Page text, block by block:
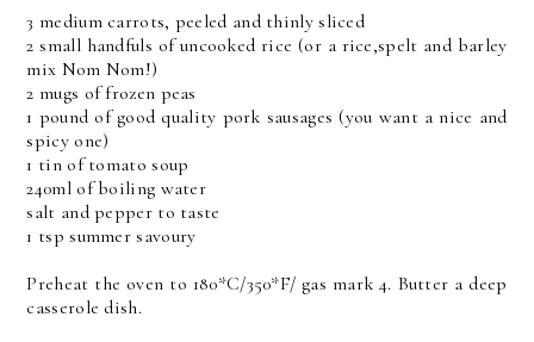
3 medium carrots, peeled and thinly sliced
2 small handfuls of uncooked rice (or a rice,spelt and barley
mix Nom Nom!)
2 mugs of frozen peas
1 pound of good quality pork sausages (you want a nice and
spicy one)
1 tin of tomato soup
240ml of boiling water
salt and pepper to taste
1 tsp summer savoury
Preheat the oven to 180*C/350*F/ gas mark 4. Butter a deep
casserole dish.